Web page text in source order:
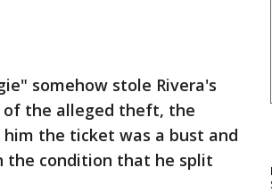
somehow stole Rivera's
of the alleged theft, the
the ticket was a bust and
the condition that he split